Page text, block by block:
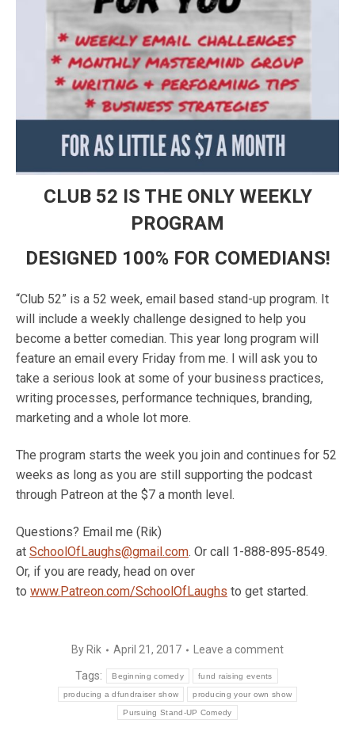
CLUB 52 IS THE ONLY WEEKLY
PROGRAM
DESIGNED 100% FOR COMEDIANS!
“Club 52” is a 52 week, email based stand-up program. It
will include a weekly challenge designed to help you
become a better comedian. This year long program will
feature an email every Friday from me. I will ask you to
take a serious look at some of your business practices,
writing processes, performance techniques, branding,
marketing and a whole lot more.
The program starts the week you join and continues for 52
weeks as long as you are still supporting the podcast
through Patreon at the $7 a month level.
Questions? Email me (Rik)
at SchoolOfLaughs@gmail.com. Or call 1-888-895-8549.
Or, if you are ready, head on over
to www.Patreon.com/SchoolOfLaughs to get started.
By Rik April 21, 2017 Leave a comment
Tags: Beginning comedy fund raising events
producing a dfundraiser show producing your own show
Pursuing Stand-UP Comedy